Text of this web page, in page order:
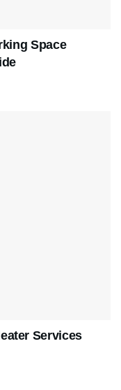
Space
Services